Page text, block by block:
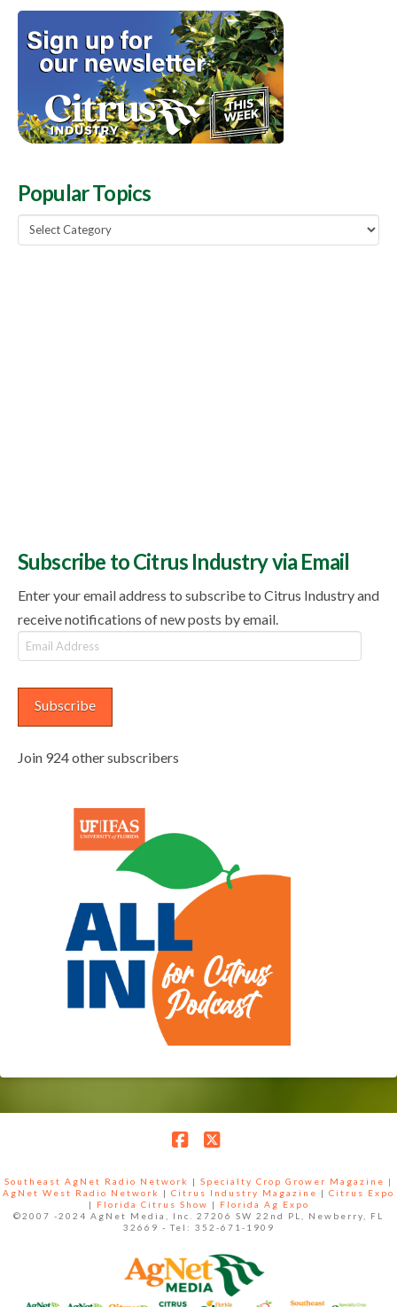
Popular Topics
Popular
Topics
Subscribe to Citrus Industry via Email
Enter your email address to subscribe to Citrus Industry and
receive notifications of new posts by email.
Email
Address
Subscribe
Join 924 other subscribers
Southeast AgNet Radio Network | Specialty Crop Grower Magazine |
AgNet West Radio Network
| Citrus Industry Magazine | Citrus Expo
|
Florida Citrus Show |
Florida Ag Expo
©2007 -2024 AgNet Media, Inc. 27206 SW 22nd PL, Newberry, FL
32669 - Tel: 352-671-1909